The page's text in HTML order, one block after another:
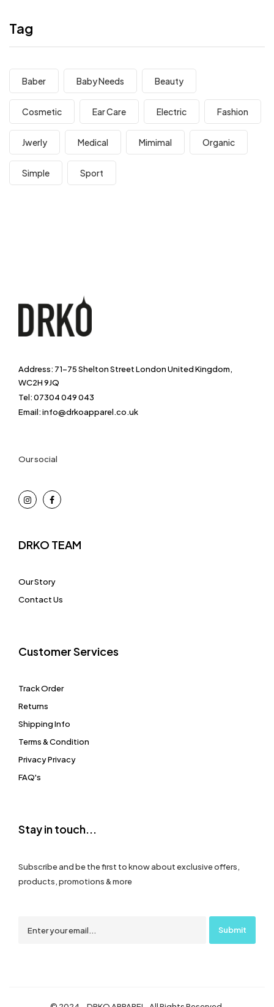
Tag
Baber Baby Needs Beauty
Cosmetic Ear Care Electric Fashion
Jwerly Medical Mimimal Organic
Simple Sport
Address: 71-75 Shelton Street London United Kingdom,
WC2H 9JQ
Tel: 07304 049 043
Email: info@drkoapparel.co.uk
Our social
DRKO TEAM
Our Story
Contact Us
Customer Services
Track Order
Returns
Shipping Info
Terms & Condition
Privacy Privacy
FAQ's
Stay in touch...
Subscribe and be the first to know about exclusive offers,
products, promotions & more